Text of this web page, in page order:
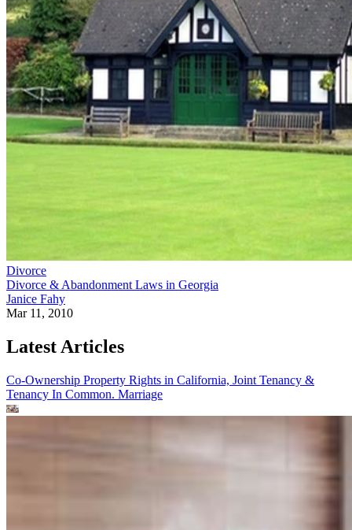
Divorce
Divorce & Abandonment Laws in Georgia
Janice Fahy
Mar 11, 2010
Latest Articles
Co-Ownership Property Rights in California, Joint Tenancy &
Tenancy In Common. Marriage